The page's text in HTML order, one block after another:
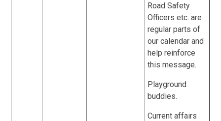
Road Safety
Officers etc. are
regular parts of
our calendar and
help reinforce
this message.
Playground
buddies.
Current affairs